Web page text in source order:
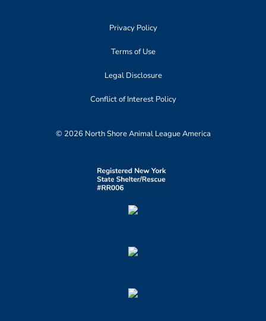
Privacy Policy
Terms of Use
Legal Disclosure
Conflict of Interest Policy
© 2026 North Shore Animal League America